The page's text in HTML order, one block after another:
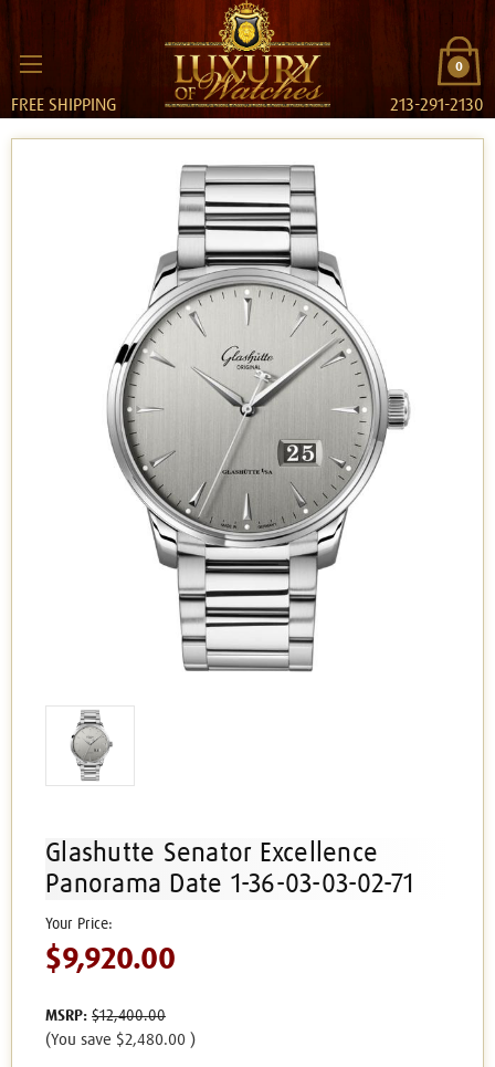
0
FREE SHIPPING 213-291-2130
Glashutte Senator Excellence
Panorama Date 1-36-03-03-02-71
MSRP: $12,400.00
$9,920.00
(You save $2,480.00 )